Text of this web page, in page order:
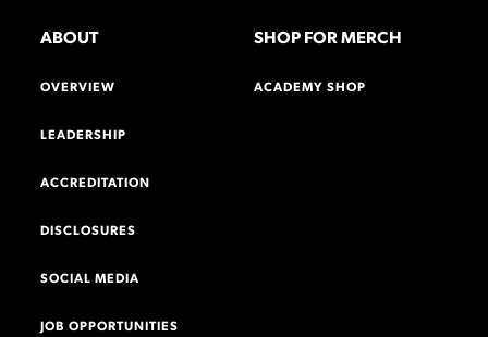
ABOUT
OVERVIEW
LEADERSHIP
ACCREDITATION
DISCLOSURES
SOCIAL MEDIA
JOB OPPORTUNITIES
SHOP FOR MERCH
ACADEMY SHOP